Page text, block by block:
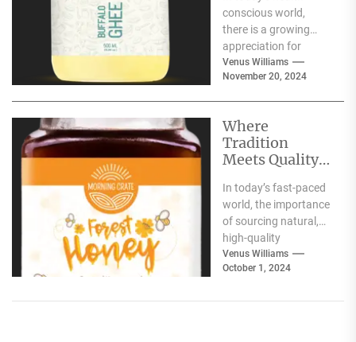
conscious world,
there is a growing
appreciation for
traditional food
products that offer
authentic...
Venus Williams
November 20, 2024
Where
Tradition
Meets Quality:
Best Natural
Products for
Your Pantry
In today’s fast-paced
world, the importance
of sourcing natural,
high-quality
ingredients for your
pantry cannot be
you're focused...
Venus Williams
October 1, 2024